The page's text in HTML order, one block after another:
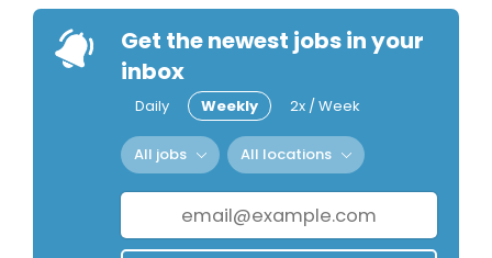
Get the newest jobs in your
inbox
Daily Weekly 2x / Week
All jobs All locations